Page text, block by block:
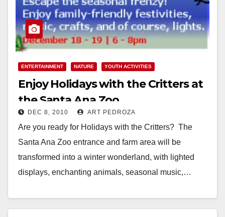
ENTERTAINMENT NATURE YOUTH ACTIVITIES
Enjoy Holidays with the Critters at
the Santa Ana Zoo
DEC 8, 2010 ART PEDROZA
Are you ready for Holidays with the Critters? The
Santa Ana Zoo entrance and farm area will be
transformed into a winter wonderland, with lighted
displays, enchanting animals, seasonal music,…